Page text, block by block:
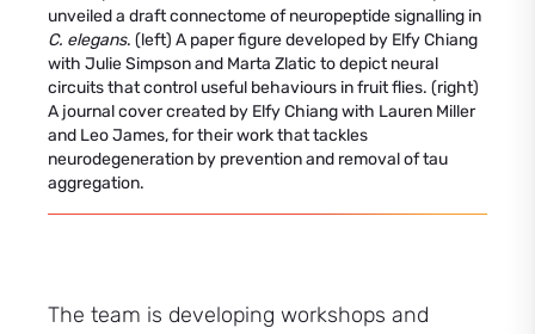
unveiled a draft connectome of neuropeptide signalling in
C. elegans. (left) A paper figure developed by Elfy Chiang
with Julie Simpson and Marta Zlatic to depict neural
circuits that control useful behaviours in fruit flies. (right)
A journal cover created by Elfy Chiang with Lauren Miller
and Leo James, for their work that tackles
neurodegeneration by prevention and removal of tau
aggregation.
The team is developing workshops and